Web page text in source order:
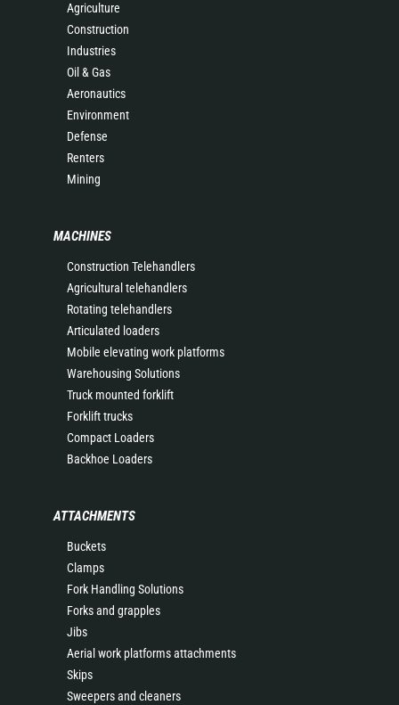
Agriculture
Construction
Industries
Oil & Gas
Aeronautics
Environment
Defense
Renters
Mining
MACHINES
Construction Telehandlers
Agricultural telehandlers
Rotating telehandlers
Articulated loaders
Mobile elevating work platforms
Warehousing Solutions
Truck mounted forklift
Forklift trucks
Compact Loaders
Backhoe Loaders
ATTACHMENTS
Buckets
Clamps
Fork Handling Solutions
Forks and grapples
Jibs
Aerial work platforms attachments
Skips
Sweepers and cleaners